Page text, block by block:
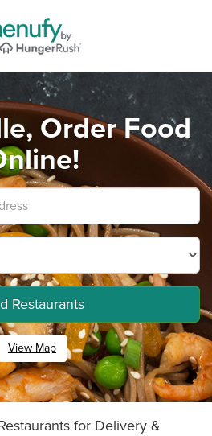
Order Food
Restaurants
View Map
for Delivery &